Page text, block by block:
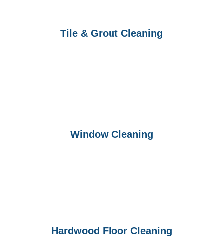
Tile & Grout Cleaning
Window Cleaning
Hardwood Floor Cleaning